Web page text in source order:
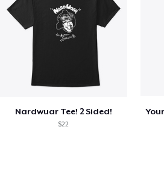
Nardwuar Tee! 2 Sided!
$22